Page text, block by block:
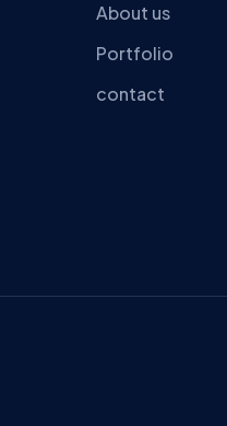
About us
Portfolio
contact